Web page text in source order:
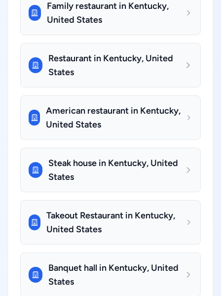
Family restaurant in Kentucky,
United States
Restaurant in Kentucky, United
States
American restaurant in Kentucky,
United States
Steak house in Kentucky, United
States
Takeout Restaurant in Kentucky,
United States
Banquet hall in Kentucky, United
States